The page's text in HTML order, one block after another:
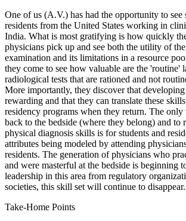
One of us (A.V.) has had the opportunity to see
residents from the United States working in
India. What is most gratifying is how quickly
physicians pick up and see both the utility of
examination and its limitations in a resource
they come to see how valuable are the 'routine'
radiological tests that are rationed and not
More importantly, they discover that
rewarding and that they can translate these
residency programs when they return. The
back to the bedside (where they belong) and to
physical diagnosis skills is for students and
attributes being modeled by attending
residents. The generation of physicians who
and were masterful at the bedside is beginning
leadership in this area from regulatory
societies, this skill set will continue to disappear.
Take-Home Points